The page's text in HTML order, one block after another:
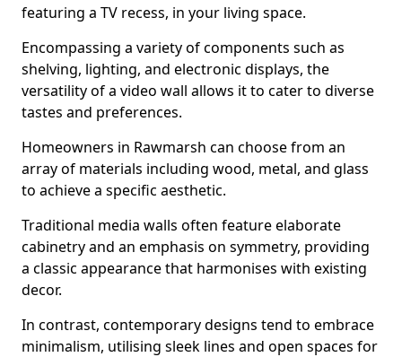
featuring a TV recess, in your living space.
Encompassing a variety of components such as
shelving, lighting, and electronic displays, the
versatility of a video wall allows it to cater to diverse
tastes and preferences.
Homeowners in Rawmarsh can choose from an
array of materials including wood, metal, and glass
to achieve a specific aesthetic.
Traditional media walls often feature elaborate
cabinetry and an emphasis on symmetry, providing
a classic appearance that harmonises with existing
decor.
In contrast, contemporary designs tend to embrace
minimalism, utilising sleek lines and open spaces for